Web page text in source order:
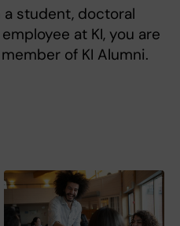
a student, doctoral
at KI, you are
of KI Alumni.